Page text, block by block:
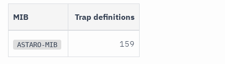
MIB Trap definitions
ASTARO-MIB 159